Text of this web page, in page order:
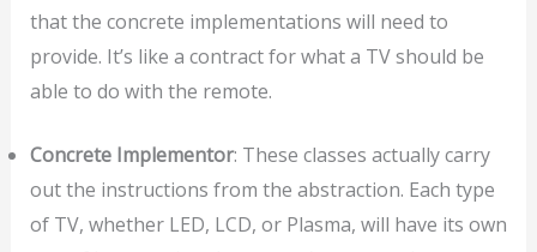
that the concrete implementations will need to
provide. It’s like a contract for what a TV should be
able to do with the remote.
Concrete Implementor: These classes actually carry
out the instructions from the abstraction. Each type
of TV, whether LED, LCD, or Plasma, will have its own